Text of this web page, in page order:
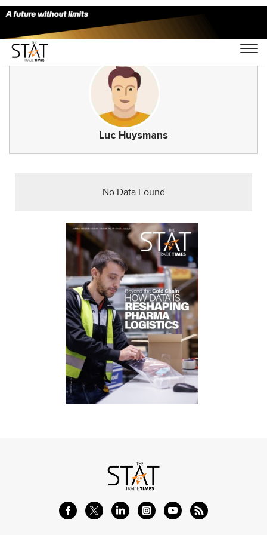
Luc Huysmans
No Data Found